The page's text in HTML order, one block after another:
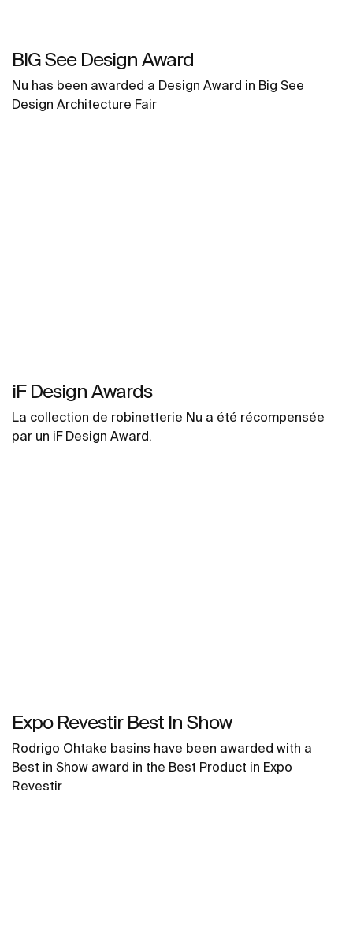
BIG See Design Award
Nu has been awarded a Design Award in Big See
Design Architecture Fair
iF Design Awards
La collection de robinetterie Nu a été récompensée
par un iF Design Award.
Expo Revestir Best In Show
Rodrigo Ohtake basins have been awarded with a
Best in Show award in the Best Product in Expo
Revestir